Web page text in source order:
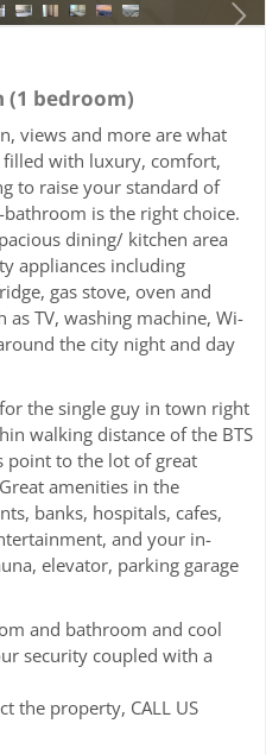
(1 bedroom)
views and more are what
with luxury, comfort,
to raise your standard of
is the right choice.
dining/ kitchen area
appliances including
gas stove, oven and
TV, washing machine, Wi-
the city night and day
the single guy in town right
walking distance of the BTS
point to the lot of great
amenities in the
banks, hospitals, cafes,
and your in-
elevator, parking garage
and bathroom and cool
security coupled with a
the property, CALL US